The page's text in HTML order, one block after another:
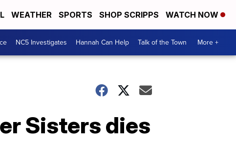
WEATHER SPORTS SHOP SCRIPPS WATCH NOW
NC5 Investigates Hannah Can Help Talk of the Town More +
Sisters dies